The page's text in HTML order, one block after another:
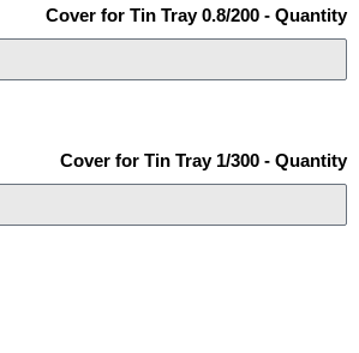
Cover for Tin Tray 0.8/200 - Quantity
Cover for Tin Tray 1/300 - Quantity